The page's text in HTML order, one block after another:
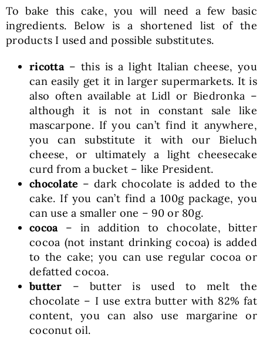
To bake this cake, you will need a few basic
ingredients. Below is a shortened list of the
products I used and possible substitutes.
ricotta– this is a light Italian cheese, you
can easily get it in larger supermarkets. It is
also often available at Lidl or Biedronka –
although it is not in constant sale like
mascarpone. If you can’t find it anywhere,
you can substitute it with our Bieluch
cheese, or ultimately a light cheesecake
curd from a bucket – like President.
chocolate – dark chocolate is added to the
cake. If you can’t find a 100g package, you
can use a smaller one – 90 or 80g.
cocoa– in addition to chocolate, bitter
cocoa (not instant drinking cocoa) is added
to the cake; you can use regular cocoa or
defatted cocoa.
butter – butter is used to melt the
chocolate – I use extra butter with 82% fat
content, you can also use margarine or
coconut oil.